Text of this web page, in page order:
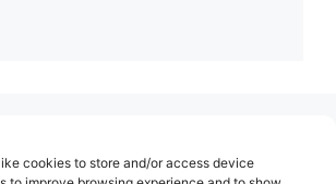
cookies to store and/or access device